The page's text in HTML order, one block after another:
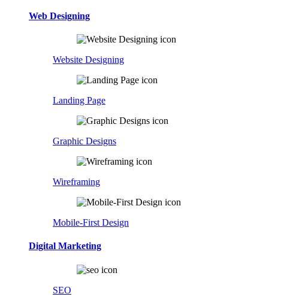
Web Designing
Website Designing
Landing Page
Graphic Designs
Wireframing
Mobile-First Design
Digital Marketing
SEO